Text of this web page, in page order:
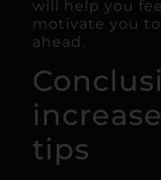
will help you
motivate you
ahead.
tips